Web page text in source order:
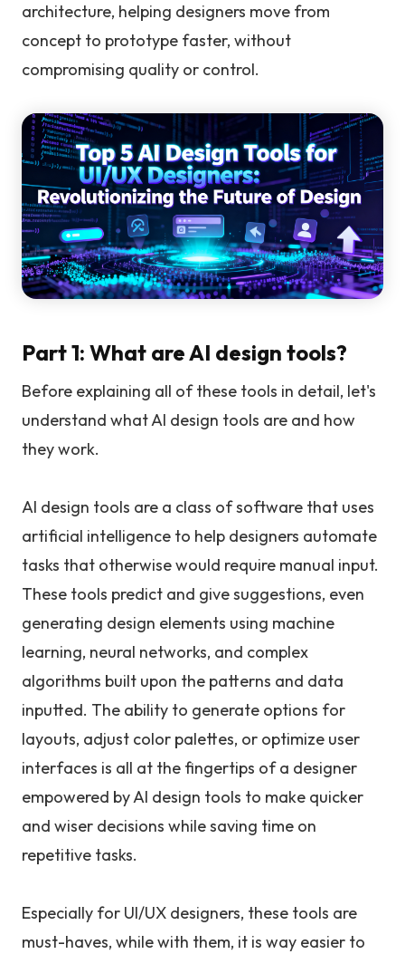
architecture, helping designers move from
concept to prototype faster, without
compromising quality or control.
Part 1: What are AI design tools?
Before explaining all of these tools in detail, let's
understand what AI design tools are and how
they work.
AI design tools are a class of software that uses
artificial intelligence to help designers automate
tasks that otherwise would require manual input.
These tools predict and give suggestions, even
generating design elements using machine
learning, neural networks, and complex
algorithms built upon the patterns and data
inputted. The ability to generate options for
layouts, adjust color palettes, or optimize user
interfaces is all at the fingertips of a designer
empowered by AI design tools to make quicker
and wiser decisions while saving time on
repetitive tasks.
Especially for UI/UX designers, these tools are
must-haves, while with them, it is way easier to